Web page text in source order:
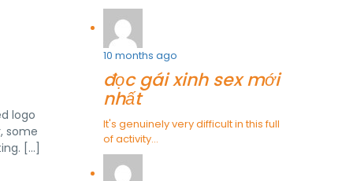
logo
some
[…]
10 months ago
đọc gái xinh sex mới
nhất
It's genuinely very difficult in this full
of activity...